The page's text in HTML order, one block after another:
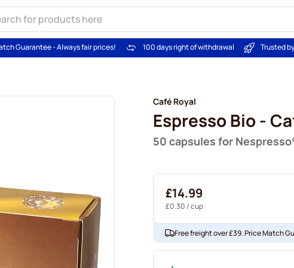
Guarantee - Always fair prices! 100 days right of withdrawal Trusted
Café Royal
Espresso Bio -
50 capsules for
£14.99
£0.30 / cup
Free freight over £39. Price Match